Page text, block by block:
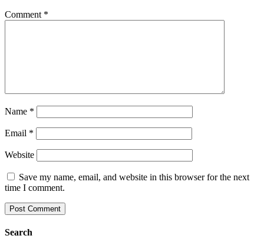
Comment *
Name *
Email *
Website
Save my name, email, and website in this browser for the next
time I comment.
Search